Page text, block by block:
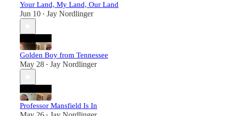
Your Land, My Land, Our Land
Jun 10 • Jay Nordlinger
Golden Boy from Tennessee
May 28 • Jay Nordlinger
Professor Mansfield Is In